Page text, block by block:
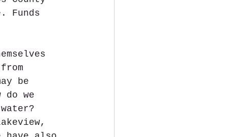
Funds
be
do we